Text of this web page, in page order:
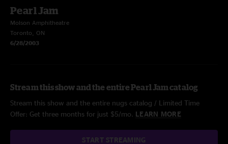
Pearl Jam
Molson Amphitheatre
Toronto, ON
6/28/2003
Stream this show and the entire Pearl Jam catalog
Stream this show and the entire nugs catalog / Limited Time
Offer: Get three months for just $5/mo. LEARN MORE
START STREAMING